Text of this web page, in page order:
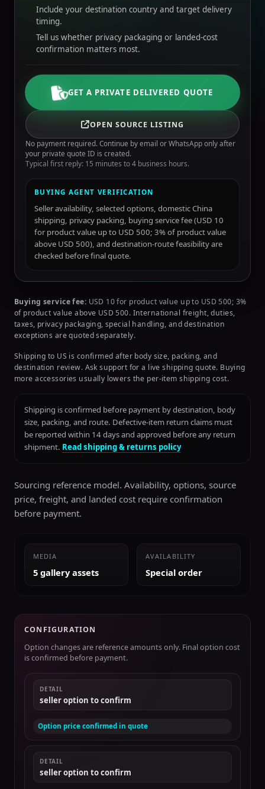
Include your destination country and target delivery
timing.
Tell us whether privacy packaging or landed-cost
confirmation matters most.
GET A PRIVATE DELIVERED QUOTE
OPEN SOURCE LISTING
No payment required. Continue by email or WhatsApp only after
your private quote ID is created.
Typical first reply: 15 minutes to 4 business hours.
BUYING AGENT VERIFICATION
Seller availability, selected options, domestic China
shipping, privacy packing, buying service fee (USD 10
for product value up to USD 500; 3% of product value
above USD 500), and destination-route feasibility are
checked before final quote.
Buying service fee: USD 10 for product value up to USD 500; 3%
of product value above USD 500. International freight, duties,
taxes, privacy packaging, special handling, and destination
exceptions are quoted separately.
Shipping to US is confirmed after body size, packing, and
destination review. Ask support for a live shipping quote. Buying
more accessories usually lowers the per-item shipping cost.
Shipping is confirmed before payment by destination, body
size, packing, and route. Defective-item return claims must
be reported within 14 days and approved before any return
shipment. Read shipping & returns policy
Sourcing reference model. Availability, options, source
price, freight, and landed cost require confirmation
before payment.
MEDIA
5 gallery assets
AVAILABILITY
Special order
CONFIGURATION
Option changes are reference amounts only. Final option cost
is confirmed before payment.
DETAIL
seller option to confirm
Option price confirmed in quote
DETAIL
seller option to confirm